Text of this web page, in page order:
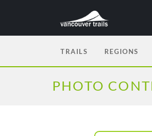
TRAILS REGIONS
PHOTO